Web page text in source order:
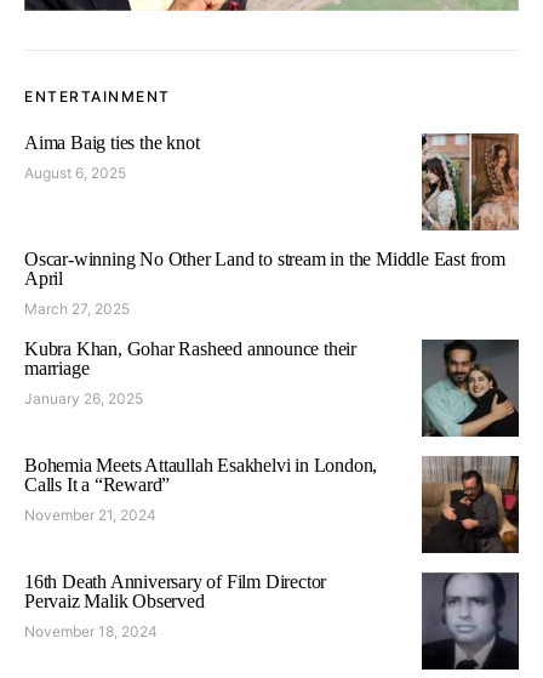
ENTERTAINMENT
Aima Baig ties the knot
August 6, 2025
Oscar-winning No Other Land to stream in the Middle East from
April
March 27, 2025
Kubra Khan, Gohar Rasheed announce their
marriage
January 26, 2025
Bohemia Meets Attaullah Esakhelvi in London,
Calls It a “Reward”
November 21, 2024
16th Death Anniversary of Film Director
Pervaiz Malik Observed
November 18, 2024